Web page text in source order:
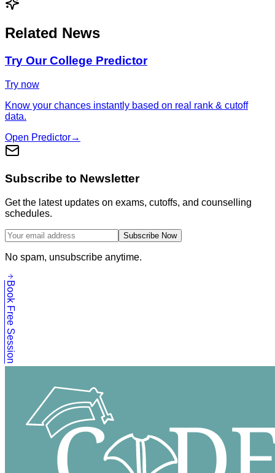
Related News
Try Our College Predictor
Try now
Know your chances instantly based on real rank & cutoff
data.
Open Predictor→
Subscribe to Newsletter
Get the latest updates on exams, cutoffs, and counselling
schedules.
Subscribe Now
No spam, unsubscribe anytime.
Book Free Session